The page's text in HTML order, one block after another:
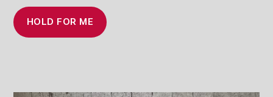
HOLD FOR ME